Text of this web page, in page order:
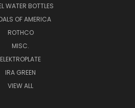
WATER BOTTLES
OF AMERICA
ROTHCO
MISC.
ELEKTROPLATE
IRA GREEN
VIEW ALL